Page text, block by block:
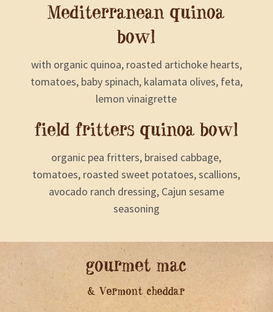
Mediterranean quinoa
bowl
with organic quinoa, roasted artichoke hearts,
tomatoes, baby spinach, kalamata olives, feta,
lemon vinaigrette
field fritters quinoa bowl
organic pea fritters, braised cabbage,
tomatoes, roasted sweet potatoes, scallions,
avocado ranch dressing, Cajun sesame
seasoning
gourmet mac
& Vermont cheddar